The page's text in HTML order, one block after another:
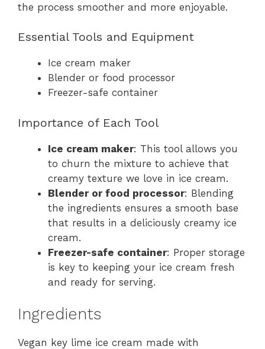
the process smoother and more enjoyable.
Essential Tools and Equipment
Ice cream maker
Blender or food processor
Freezer-safe container
Importance of Each Tool
Ice cream maker: This tool allows you
to churn the mixture to achieve that
creamy texture we love in ice cream.
Blender or food processor: Blending
the ingredients ensures a smooth base
that results in a deliciously creamy ice
cream.
Freezer-safe container: Proper storage
is key to keeping your ice cream fresh
and ready for serving.
Ingredients
Vegan key lime ice cream made with